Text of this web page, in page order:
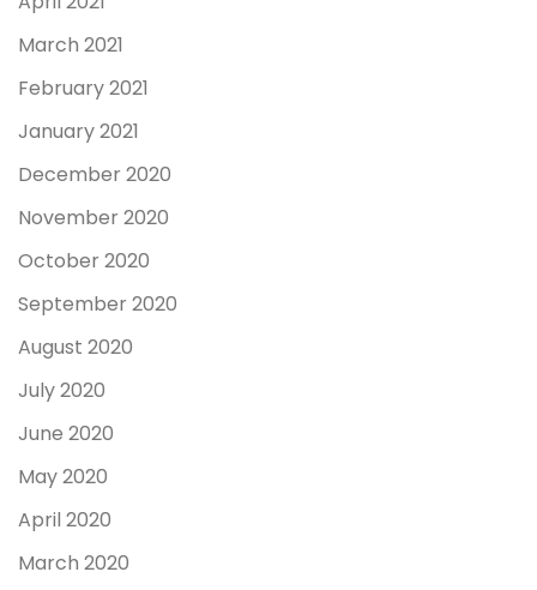
March 2021
February 2021
January 2021
December 2020
November 2020
October 2020
September 2020
August 2020
July 2020
June 2020
May 2020
April 2020
March 2020